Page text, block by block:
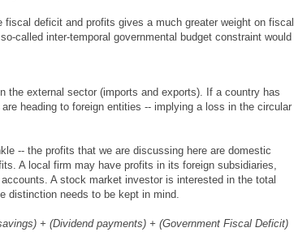
deficit and profits gives a much greater weight on fiscal
called inter-temporal governmental budget constraint would
the external sector (imports and exports). If a country has
heading to foreign entities -- implying a loss in the circular
-- the profits that we are discussing here are domestic
A local firm may have profits in its foreign subsidiaries,
A stock market investor is interested in the total
needs to be kept in mind.
+ (Dividend payments) + (Government Fiscal Deficit)